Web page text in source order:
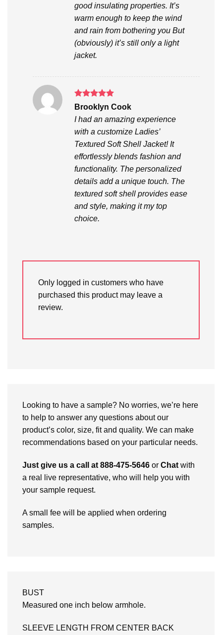
good insulating properties. It’s
warm enough to keep the wind
and rain from bothering you But
(obviously) it’s still only a light
jacket.
Rated5
out of 5
Brooklyn Cook
I had an amazing experience
with a customize Ladies’
Textured Soft Shell Jacket! It
effortlessly blends fashion and
functionality. The personalized
details add a unique touch. The
textured soft shell provides ease
and style, making it my top
choice.
Only logged in customers who have
purchased this product may leave a
review.
Looking to have a sample? No worries, we’re here
to help to answer any questions about our
product’s color, size, fit and quality. We can make
recommendations based on your particular needs.
Just give us a call at 888-475-5646 or Chat with
a real live representative, who will help you with
your sample request.
A small fee will be applied when ordering
samples.
BUST
Measured one inch below armhole.
SLEEVE LENGTH FROM CENTER BACK